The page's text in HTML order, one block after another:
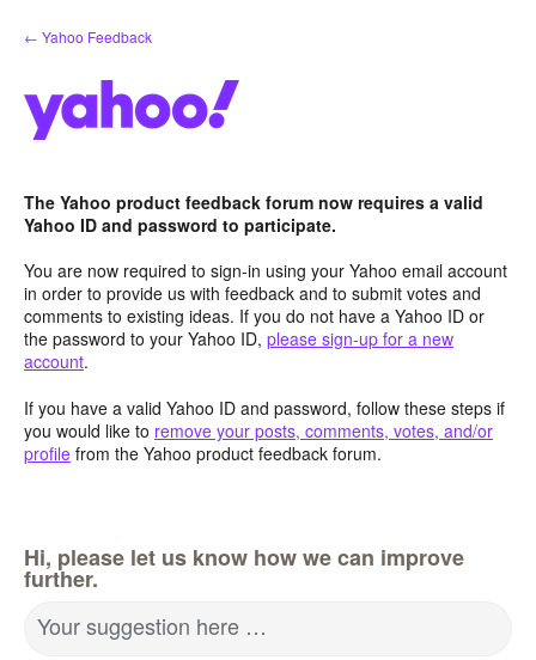
Skip
to
← Yahoo Feedback
The Yahoo product feedback forum now requires a valid
Yahoo ID and password to participate.
You are now required to sign-in using your Yahoo email account
in order to provide us with feedback and to submit votes and
comments to existing ideas. If you do not have a Yahoo ID or
the password to your Yahoo ID, please sign-up for a new
account.
If you have a valid Yahoo ID and password, follow these steps if
you would like to remove your posts, comments, votes, and/or
profile from the Yahoo product feedback forum.
Hi, please let us know how we can improve
further.
Your suggestion here …